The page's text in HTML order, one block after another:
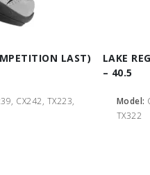
LAST)
CX242, TX223,
LAKE
– 40.5
Model:
TX322